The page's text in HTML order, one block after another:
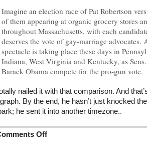
Imagine an election race of Pat Robertson
of them appearing at organic grocery stores
throughout Massachusetts, with each
deserves the vote of gay-marriage
spectacle is taking place these days in
Indiana, West Virginia and Kentucky, as
Barack Obama compete for the pro-gun vote.
nailed it with that comparison. And
By the end, he hasn’t just knocked
he sent it into another timezone..
Offon